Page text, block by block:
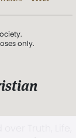
only.